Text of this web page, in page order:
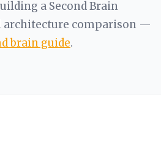
a Second Brain
architecture comparison —
brain guide.